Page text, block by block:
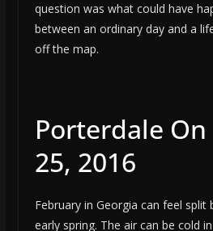
question was what could have
between an ordinary day and a
off the map.
Porterdale
25, 2016
February in Georgia can feel split
early spring. The air can be cold